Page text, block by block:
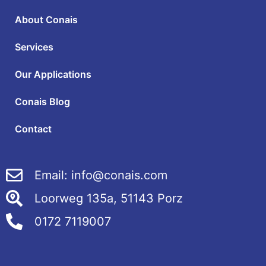
About Conais
Services
Our Applications
Conais Blog
Contact
Email: info@conais.com
Loorweg 135a, 51143 Porz
0172 7119007